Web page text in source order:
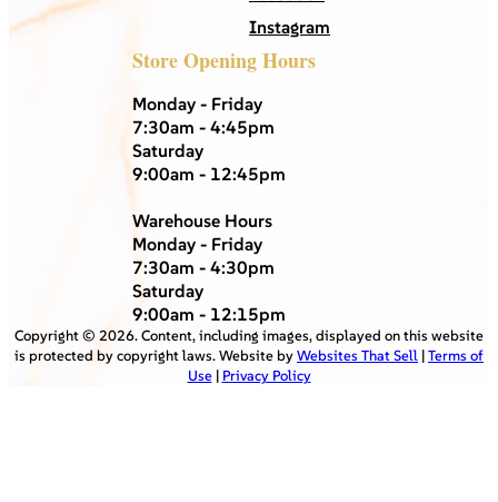
Instagram
Store Opening Hours
Monday - Friday
7:30am - 4:45pm
Saturday
9:00am - 12:45pm
Warehouse Hours
Monday - Friday
7:30am - 4:30pm
Saturday
9:00am - 12:15pm
Copyright © 2026. Content, including images, displayed on this website
is protected by copyright laws. Website byWebsites That Sell |Terms of
Use| Privacy Policy